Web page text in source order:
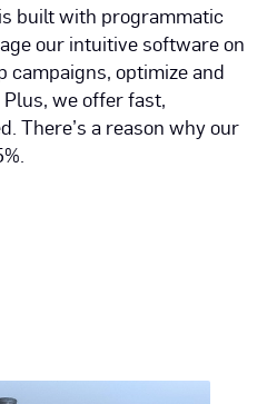
built with programmatic
our intuitive software on
optimize and
we offer fast,
There’s a reason why our